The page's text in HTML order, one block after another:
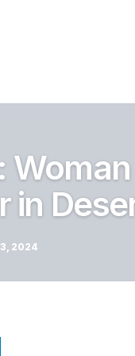
in
2024